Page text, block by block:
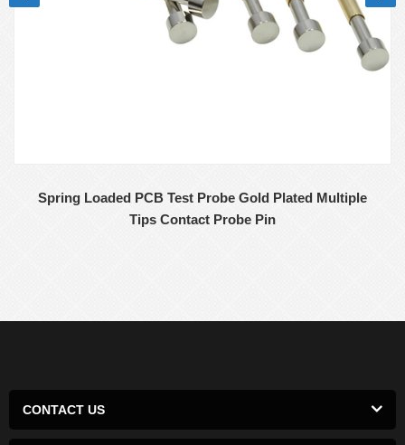
Spring Loaded PCB Test Probe Gold Plated Multiple
Tips Contact Probe Pin
CONTACT US